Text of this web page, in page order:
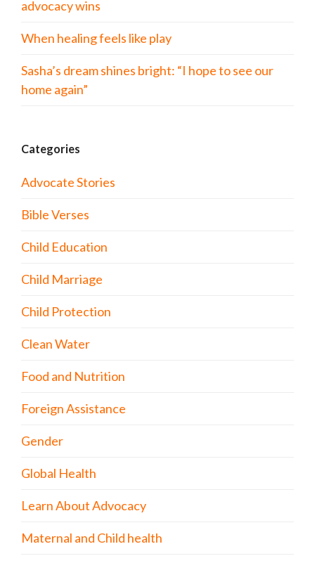
advocacy wins
When healing feels like play
Sasha’s dream shines bright: “I hope to see our
home again”
Categories
Advocate Stories
Bible Verses
Child Education
Child Marriage
Child Protection
Clean Water
Food and Nutrition
Foreign Assistance
Gender
Global Health
Learn About Advocacy
Maternal and Child health